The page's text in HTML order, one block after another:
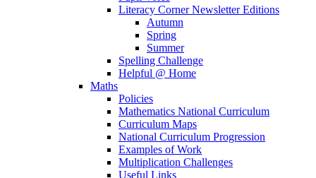
Literacy Corner Newsletter Editions
Autumn
Spring
Summer
Spelling Challenge
Helpful @ Home
Maths
Policies
Mathematics National Curriculum
Curriculum Maps
National Curriculum Progression
Examples of Work
Multiplication Challenges
Useful Links